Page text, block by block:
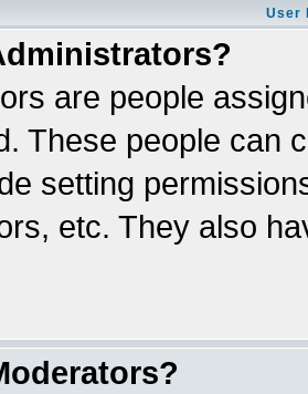
User
are people
These people can
setting
etc. They also